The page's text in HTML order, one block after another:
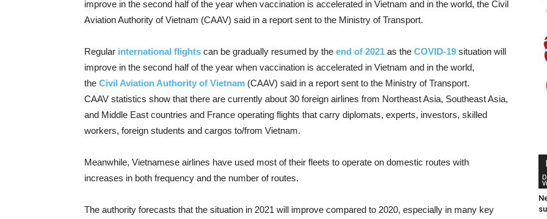
improve in the second half of the year when vaccination is accelerated in Vietnam and in the world, the Civil
Aviation Authority of Vietnam (CAAV) said in a report sent to the Ministry of Transport.
Regular international flights can be gradually resumed by the end of 2021 as the COVID-19 situation will
improve in the second half of the year when vaccination is accelerated in Vietnam and in the world,
the Civil Aviation Authority of Vietnam (CAAV) said in a report sent to the Ministry of Transport.
CAAV statistics show that there are currently about 30 foreign airlines from Northeast Asia, Southeast Asia,
and Middle East countries and France operating flights that carry diplomats, experts, investors, skilled
workers, foreign students and cargos to/from Vietnam.
Meanwhile, Vietnamese airlines have used most of their fleets to operate on domestic routes with
increases in both frequency and the number of routes.
The authority forecasts that the situation in 2021 will improve compared to 2020, especially in many key